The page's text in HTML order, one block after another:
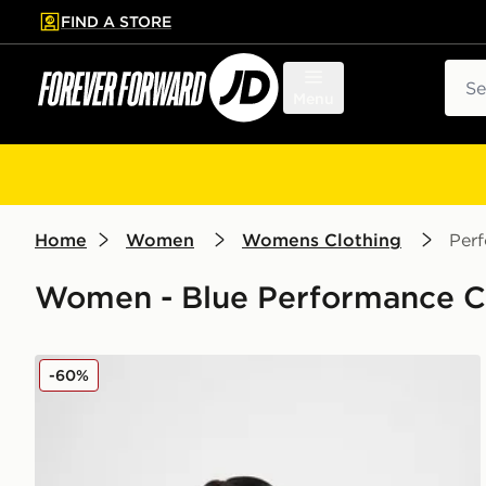
to main content
Skip footer
FIND A STORE
Home Women Womens Clothing
Women - Blue Performance
Nike Training Prima Crew Sweatshirt
-60%